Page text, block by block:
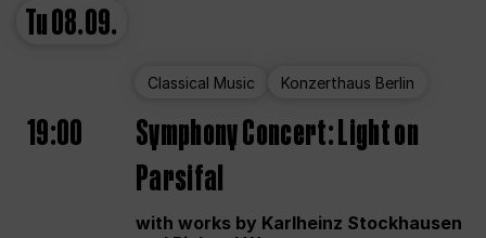
Tu08.09.
Classical Music Konzerthaus Berlin
19:00
Symphony Concert: Light on
Parsifal
with works by Karlheinz Stockhausen